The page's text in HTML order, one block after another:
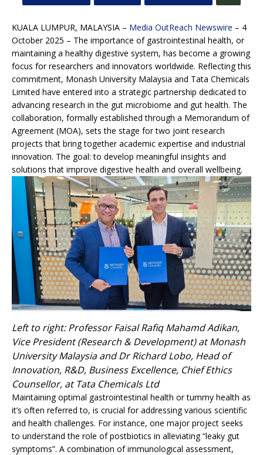
KUALA LUMPUR, MALAYSIA – Media OutReach Newswire – 4
October 2025 – The importance of gastrointestinal health, or
maintaining a healthy digestive system, has become a growing
focus for researchers and innovators worldwide. Reflecting this
commitment, Monash University Malaysia and Tata Chemicals
Limited have entered into a strategic partnership dedicated to
advancing research in the gut microbiome and gut health. The
collaboration, formally established through a Memorandum of
Agreement (MOA), sets the stage for two joint research
projects that bring together academic expertise and industrial
innovation. The goal: to develop meaningful insights and
solutions that improve digestive health and overall wellbeing.
Left to right: Professor Faisal Rafiq Mahamd Adikan,
Vice President (Research & Development) at Monash
University Malaysia and Dr Richard Lobo, Head of
Innovation, R&D, Business Excellence, Chief Ethics
Counsellor, at Tata Chemicals Ltd
Maintaining optimal gastrointestinal health or tummy health as
it’s often referred to, is crucial for addressing various scientific
and health challenges. For instance, one major project seeks
to understand the role of postbiotics in alleviating “leaky gut
symptoms”. A combination of immunological assessment,